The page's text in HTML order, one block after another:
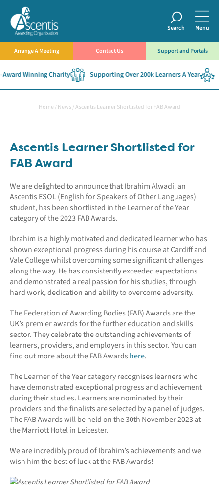
Search Menu
Arrange A Meeting Contact Us Support and Portals
Winning Charity Supporting Over 200k Learners A Year
Home /News/Ascentis Learner Shortlisted for FAB Award
Ascentis Learner Shortlisted for
FAB Award
We are delighted to announce that Ibrahim Alwadi, an
Ascentis ESOL (English for Speakers of Other Languages)
student, has been shortlisted in the Learner of the Year
category of the 2023 FAB Awards.
Ibrahim is a highly motivated and dedicated learner who has
shown exceptional progress during his course at Cardiff and
Vale College whilst overcoming some significant challenges
along the way. He has consistently exceeded expectations
and demonstrated a real passion for his studies, through
hard work, dedication and ability to overcome adversity.
The Federation of Awarding Bodies (FAB) Awards are the
UK’s premier awards for the further education and skills
sector. They celebrate the outstanding achievements of
learners, providers, and employers in this sector. You can
find out more about the FAB Awards here.
The Learner of the Year category recognises learners who
have demonstrated exceptional progress and achievement
during their studies. Learners are nominated by their
providers and the finalists are selected by a panel of judges.
The FAB Awards will be held on the 30th November 2023 at
the Marriott Hotel in Leicester.
We are incredibly proud of Ibrahim’s achievements and we
wish him the best of luck at the FAB Awards!